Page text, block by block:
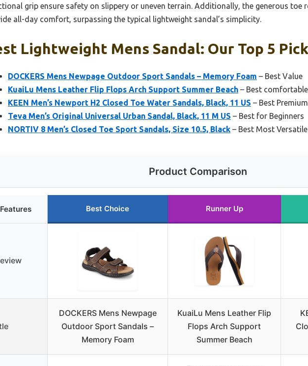
grip ensure safety on slippery or uneven terrain. Additionally, the generous toe
all-day comfort, surpassing the typical lightweight sandal’s simplicity.
Lightweight Mens Sandal: Our Top 5
DOCKERS Mens Newpage Outdoor Sport Sandals – Memory Foam – Best Value
KuaiLu Mens Leather Flip Flops Arch Support Summer Beach – Best
KEEN Men’s Newport H2 Closed Toe Water Sandals, Black, 11 US – Best
Teva Men’s Original Universal Urban Sandal, Black, 11 M US – Best for Beginners
NORTIV 8 Men’s Closed Toe Sport Sandals, Size 10.5, Black – Best Most Versatile
Product Comparison
Features Best Choice Runner Up
DOCKERS Mens Newpage
Outdoor Sport Sandals –
Memory Foam
KuaiLu Mens Leather Flip
Flops Arch Support
Summer Beach